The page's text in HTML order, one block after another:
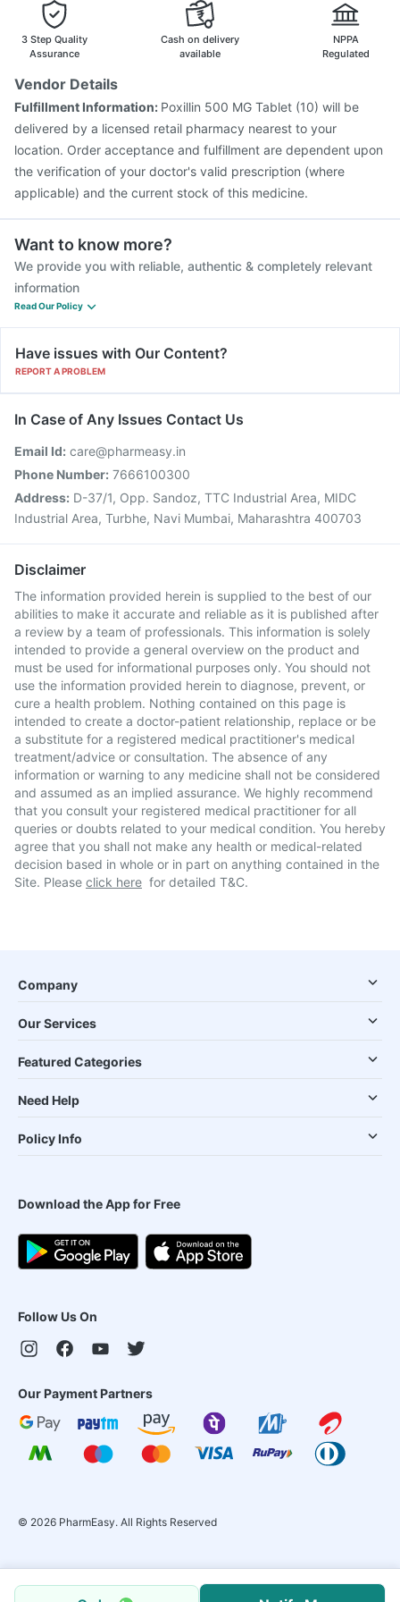
Pneumosil Vaccine
Gardasil 9 Pre Injection
Vaxiflu 2025-2026 Vaccine
Hexaxim Injection
Biovac A Vaccine
Gardasil Injection
Influvac Tetra Vaccine
Pneumovax 23 Vaccine
3 Step Quality
Assurance
Cash on delivery
available
NPPA
Regulated
Vendor Details
Fulfillment Information: Poxillin 500 MG Tablet (10) will be
delivered by a licensed retail pharmacy nearest to your
location. Order acceptance and fulfillment are dependent upon
the verification of your doctor's valid prescription (where
applicable) and the current stock of this medicine.
Want to know more?
We provide you with reliable, authentic & completely relevant
information
Read Our Policy
Have issues with Our Content?
REPORT A PROBLEM
In Case of Any Issues Contact Us
Email Id: care@pharmeasy.in
Phone Number: 7666100300
Address: D-37/1, Opp. Sandoz, TTC Industrial Area, MIDC
Industrial Area, Turbhe, Navi Mumbai, Maharashtra 400703
Disclaimer
The information provided herein is supplied to the best of our
abilities to make it accurate and reliable as it is published after
a review by a team of professionals. This information is solely
intended to provide a general overview on the product and
must be used for informational purposes only. You should not
use the information provided herein to diagnose, prevent, or
cure a health problem. Nothing contained on this page is
intended to create a doctor-patient relationship, replace or be
a substitute for a registered medical practitioner's medical
treatment/advice or consultation. The absence of any
information or warning to any medicine shall not be considered
and assumed as an implied assurance. We highly recommend
that you consult your registered medical practitioner for all
queries or doubts related to your medical condition. You hereby
agree that you shall not make any health or medical-related
decision based in whole or in part on anything contained in the
Site. Please click here for detailed T&C.
Company
Our Services
Featured Categories
Need Help
Policy Info
Download the App for Free
Follow Us On
Our Payment Partners
© 2026 PharmEasy. All Rights Reserved